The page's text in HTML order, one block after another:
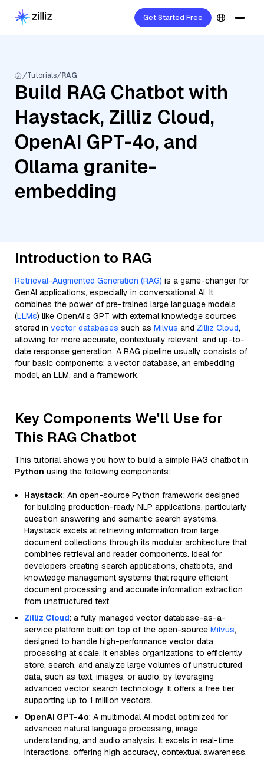
Get Started Free
Tutorials RAG
Build RAG Chatbot with
Haystack, Zilliz Cloud,
OpenAI GPT-4o, and
Ollama granite-
embedding
Introduction to RAG
Retrieval-Augmented Generation (RAG) is a game-changer for
GenAI applications, especially in conversational AI. It
combines the power of pre-trained large language models
(LLMs) like OpenAI’s GPT with external knowledge sources
stored in vector databases such as Milvus and Zilliz Cloud,
allowing for more accurate, contextually relevant, and up-to-
date response generation. A RAG pipeline usually consists of
four basic components: a vector database, an embedding
model, an LLM, and a framework.
Key Components We'll Use for
This RAG Chatbot
This tutorial shows you how to build a simple RAG chatbot in
Python using the following components:
Haystack: An open-source Python framework designed
for building production-ready NLP applications, particularly
question answering and semantic search systems.
Haystack excels at retrieving information from large
document collections through its modular architecture that
combines retrieval and reader components. Ideal for
developers creating search applications, chatbots, and
knowledge management systems that require efficient
document processing and accurate information extraction
from unstructured text.
Zilliz Cloud: a fully managed vector database-as-a-
service platform built on top of the open-source Milvus,
designed to handle high-performance vector data
processing at scale. It enables organizations to efficiently
store, search, and analyze large volumes of unstructured
data, such as text, images, or audio, by leveraging
advanced vector search technology. It offers a free tier
supporting up to 1 million vectors.
OpenAI GPT-4o: A multimodal AI model optimized for
advanced natural language processing, image
understanding, and audio analysis. It excels in real-time
interactions, offering high accuracy, contextual awareness,